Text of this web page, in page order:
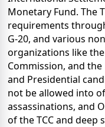
Monetary Fund. The
requirements
G-20, and various
organizations like
Commission, and
and Presidential
not be allowed into
assassinations, and
of the TCC and deep